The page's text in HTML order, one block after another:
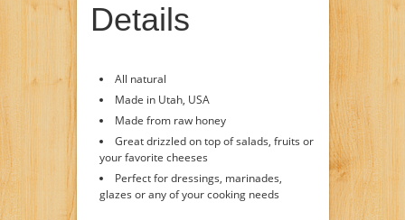
Details
All natural
Made in Utah, USA
Made from raw honey
Great drizzled on top of salads, fruits or
your favorite cheeses
Perfect for dressings, marinades,
glazes or any of your cooking needs